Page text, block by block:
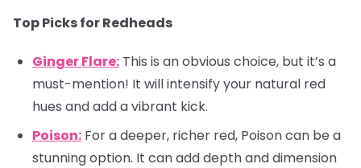
Top Picks for Redheads
Ginger Flare: This is an obvious choice, but it’s a
must-mention! It will intensify your natural red
hues and add a vibrant kick.
Poison: For a deeper, richer red, Poison can be a
stunning option. It can add depth and dimension